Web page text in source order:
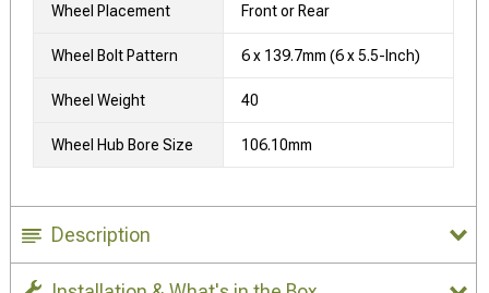
Wheel Placement Front or Rear
Wheel Bolt Pattern 6 x 139.7mm (6 x 5.5-Inch)
Wheel Weight 40
Wheel Hub Bore Size 106.10mm
Description